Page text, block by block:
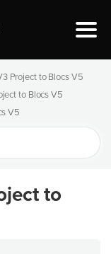
Project to Blocs V5
to Blocs V5
V5
to